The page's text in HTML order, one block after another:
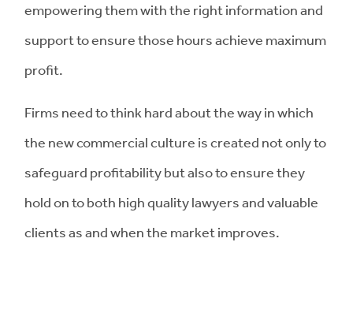
empowering them with the right information and
support to ensure those hours achieve maximum
profit.
Firms need to think hard about the way in which
the new commercial culture is created not only to
safeguard profitability but also to ensure they
hold on to both high quality lawyers and valuable
clients as and when the market improves.